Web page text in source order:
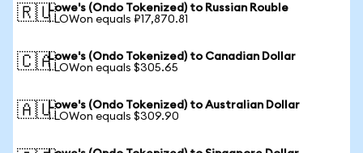
🇷🇺Lowe's (Ondo Tokenized) to Russian Rouble
1 LOWon equals ₽17,870.81
🇨🇦Lowe's (Ondo Tokenized) to Canadian Dollar
1 LOWon equals $305.65
🇦🇺Lowe's (Ondo Tokenized) to Australian Dollar
1 LOWon equals $309.90